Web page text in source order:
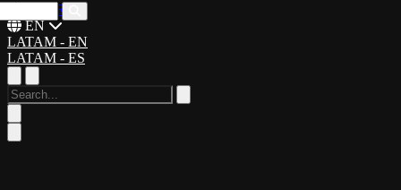
CAREERS
EN
LATAM - EN
LATAM - ES